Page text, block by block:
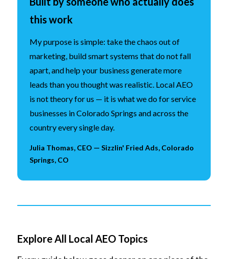
this work
My purpose is simple: take the chaos out of
marketing, build smart systems that do not fall
apart, and help your business generate more
leads than you thought was realistic. Local AEO
is not theory for us — it is what we do for service
businesses in Colorado Springs and across the
country every single day.
Julia Thomas, CEO — Sizzlin' Fried Ads, Colorado
Springs, CO
Explore All Local AEO Topics